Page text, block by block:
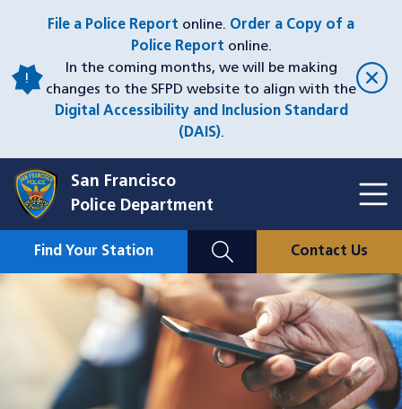
content
File a Police Report online. Order a Copy of a
Police Report online.
In the coming months, we will be making
changes to the SFPD website to align with the
Digital Accessibility and Inclusion Standard
(DAIS).
San Francisco
Police Department
Mobile
Nav
Find Your Station Contact Us
Image